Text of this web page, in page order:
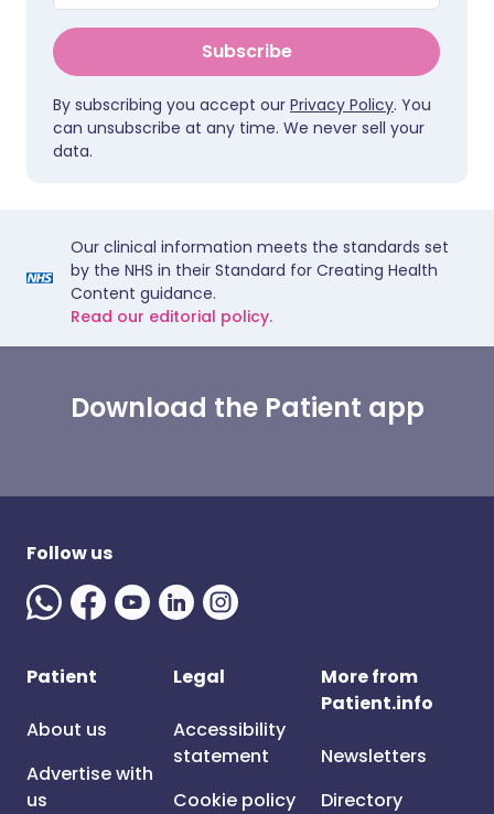
Subscribe
By subscribing you accept our Privacy Policy. You
can unsubscribe at any time. We never sell your
data.
Our clinical information meets the standards set
by the NHS in their Standard for Creating Health
Content guidance.
Read our editorial policy.
Download the Patient app
Follow us
Patient
About us
Advertise with
us
Legal
Accessibility
statement
Cookie policy
More from
Patient.info
Newsletters
Directory